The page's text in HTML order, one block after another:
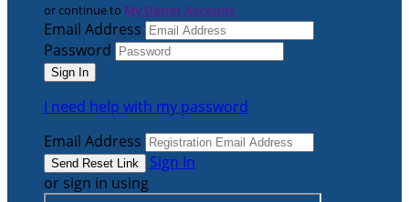
or continue to My Donor Account
Email Address
Password
I need help with my password
Email Address
Sign In
or sign in using